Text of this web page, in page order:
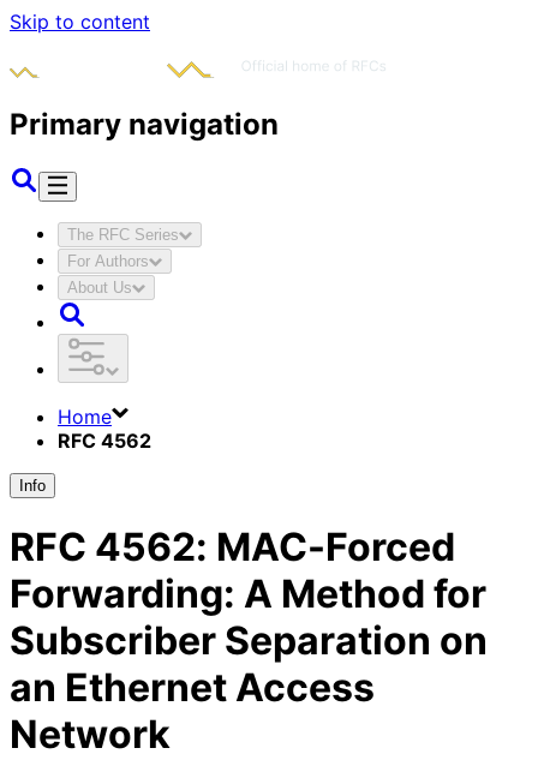
Skip to content
Primary navigation
The RFC Series
For Authors
About Us
Home
RFC 4562
Info
RFC 4562: MAC-Forced
Forwarding: A Method for
Subscriber Separation on
an Ethernet Access
Network